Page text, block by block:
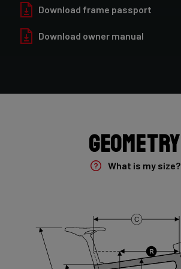
Forza Oryx Disc, TA 12x100mm
Groupset
Rear Derailleur
Shimano GRX 600 172.5mm 46-30T 10sp
Front Derailleur
Shimano GRX 400 , 2x10s
Download frame passport
Download owner manual
Geometry
What is my size?